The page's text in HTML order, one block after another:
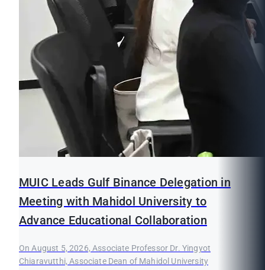
MUIC Leads Gulf Binance Delegation in
Meeting with Mahidol University to
Advance Educational Collaboration
On August 5, 2026, Associate Professor Dr. Yingyot
Chiaravutthi, Associate Dean of Mahidol University